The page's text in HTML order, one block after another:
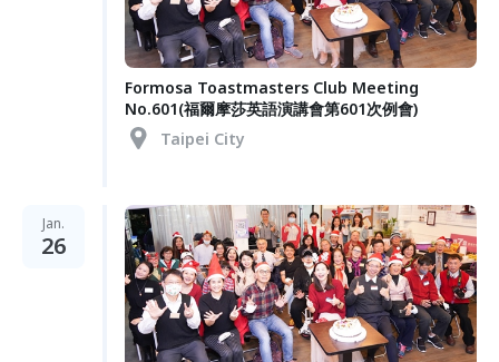
Formosa Toastmasters Club Meeting
No.601(福爾摩莎英語演講會第601次例會)
Taipei City
Jan.
26